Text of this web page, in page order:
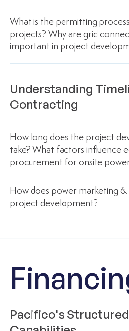
What is the permitting
projects? Why are grid
important in project
Understanding
Contracting
How long does the project
take? What factors influence
procurement for onsite
How does power marketing
project development?
Pacifico's